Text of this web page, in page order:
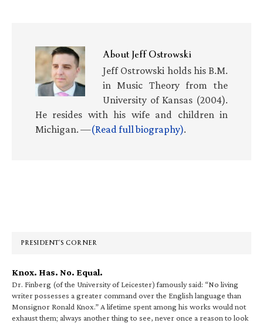
AboutJeff Ostrowski
Jeff Ostrowski holds his B.M.
in Music Theory from the
University of Kansas (2004).
He resides with his wife and children in
Michigan. —(Read full biography).
PRESIDENT’S CORNER
Knox. Has. No. Equal.
Dr. Finberg (of the University of Leicester) famously said: “No living
writer possesses a greater command over the English language than
Monsignor Ronald Knox.” A lifetime spent among his works would not
exhaust them; always another thing to see, never once a reason to look